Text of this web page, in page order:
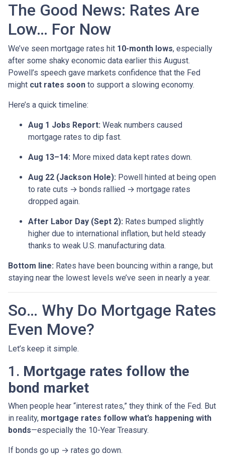
The Good News: Rates Are
Low… For Now
We’ve seen mortgage rates hit 10-month lows, especially
after some shaky economic data earlier this August.
Powell’s speech gave markets confidence that the Fed
might cut rates soon to support a slowing economy.
Here’s a quick timeline:
Aug 1 Jobs Report: Weak numbers caused
mortgage rates to dip fast.
Aug 13–14: More mixed data kept rates down.
Aug 22 (Jackson Hole): Powell hinted at being open
to rate cuts → bonds rallied → mortgage rates
dropped again.
After Labor Day (Sept 2): Rates bumped slightly
higher due to international inflation, but held steady
thanks to weak U.S. manufacturing data.
Bottom line: Rates have been bouncing within a range, but
staying near the lowest levels we’ve seen in nearly a year.
So… Why Do Mortgage Rates
Even Move?
Let’s keep it simple.
1. Mortgage rates follow the
bond market
When people hear “interest rates,” they think of the Fed. But
in reality, mortgage rates follow what’s happening with
bonds—especially the 10-Year Treasury.
If bonds go up → rates go down.